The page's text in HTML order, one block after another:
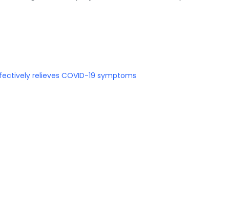
relieves COVID-19 symptoms